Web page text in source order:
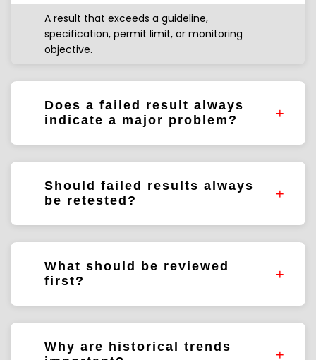
A result that exceeds a guideline,
specification, permit limit, or monitoring
objective.
Does a failed result always
indicate a major problem?
No. The significance depends on the
historical data.
Should failed results always
be retested?
Follow-up testing is often beneficial but
objectives.
What should be reviewed
first?
The result itself, sample information,
Why are historical trends